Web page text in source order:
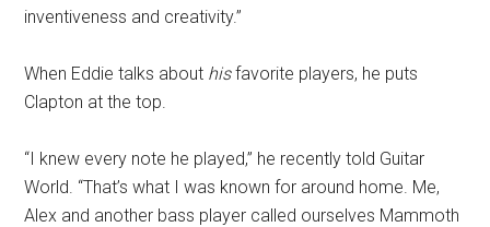
inventiveness and creativity.”
When Eddie talks about hisfavorite players, he puts
Clapton at the top.
“I knew every note he played,” he recently told Guitar
World. “That’s what I was known for around home. Me,
Alex and another bass player called ourselves Mammoth